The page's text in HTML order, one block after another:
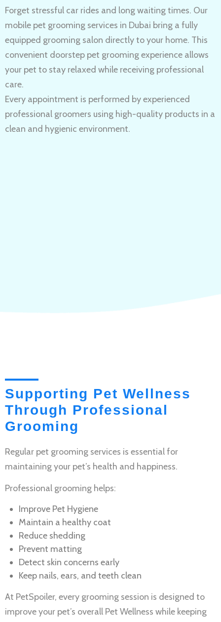
Forget stressful car rides and long waiting times. Our
mobile pet grooming services in Dubai bring a fully
equipped grooming salon directly to your home. This
convenient doorstep pet grooming experience allows
your pet to stay relaxed while receiving professional
care.
Every appointment is performed by experienced
professional groomers using high-quality products in a
clean and hygienic environment.
Supporting Pet Wellness
Through Professional
Grooming
Regular pet grooming services is essential for
maintaining your pet’s health and happiness.
Professional grooming helps:
Improve Pet Hygiene
Maintain a healthy coat
Reduce shedding
Prevent matting
Detect skin concerns early
Keep nails, ears, and teeth clean
At PetSpoiler, every grooming session is designed to
improve your pet’s overall Pet Wellness while keeping